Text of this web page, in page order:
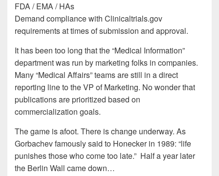
FDA / EMA / HAs
Demand compliance with Clinicaltrials.gov
requirements at times of submission and approval.
It has been too long that the “Medical Information”
department was run by marketing folks in companies.
Many “Medical Affairs” teams are still in a direct
reporting line to the VP of Marketing. No wonder that
publications are prioritized based on
commercialization goals.
The game is afoot. There is change underway. As
Gorbachev famously said to Honecker in 1989: “life
punishes those who come too late.” Half a year later
the Berlin Wall came down…